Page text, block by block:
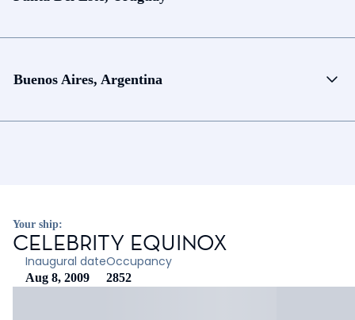
Buenos Aires, Argentina
Your ship:
CELEBRITY EQUINOX
Inaugural date
Aug 8, 2009
Occupancy
2852